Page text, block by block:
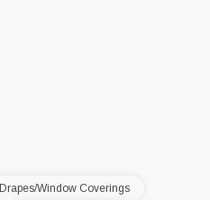
Drapes/Window Coverings